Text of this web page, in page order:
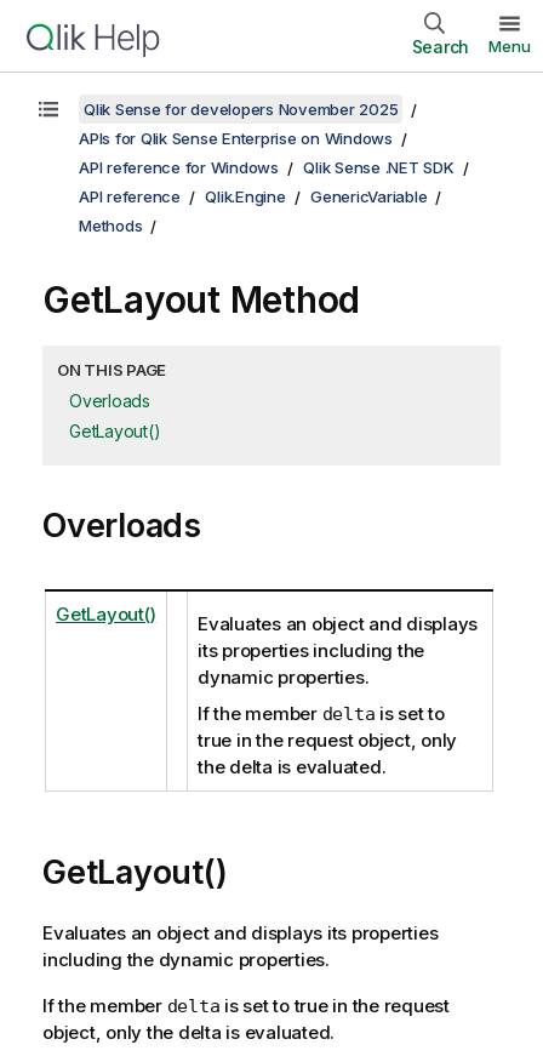
Search Menu
Qlik Sense for developers November 2025
APIs for Qlik Sense Enterprise on Windows
API reference for Windows
Qlik Sense .NET SDK
API reference
Qlik.Engine
GenericVariable
Methods
GetLayout Method
ON THIS PAGE
Overloads
GetLayout()
Overloads
GetLayout()
Evaluates an object and displays
its properties including the
dynamic properties.
If the member delta is set to
true in the request object, only
the delta is evaluated.
GetLayout()
Evaluates an object and displays its properties
including the dynamic properties.
If the member delta is set to true in the request
object, only the delta is evaluated.